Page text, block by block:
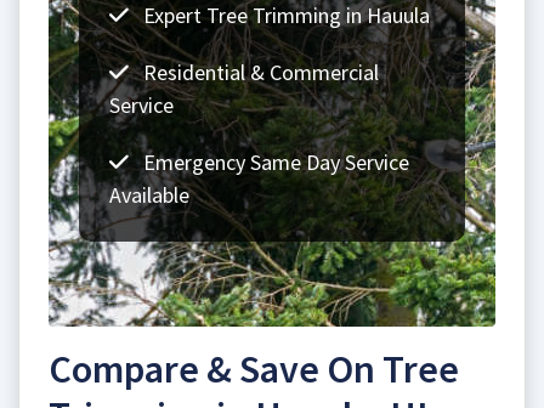
Expert Tree Trimming in Hauula
Residential & Commercial
Service
Emergency Same Day Service
Available
Compare & Save On Tree